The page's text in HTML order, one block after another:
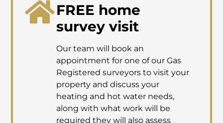
FREE home
survey visit
Our team will book an
appointment for one of our Gas
Registered surveyors to visit your
property and discuss your
heating and hot water needs,
along with what work will be
required they will also assess